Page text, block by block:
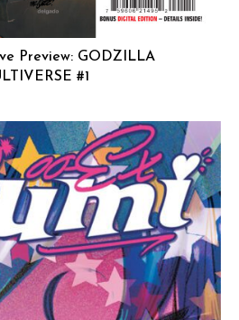
Preview: GODZILLA
#1